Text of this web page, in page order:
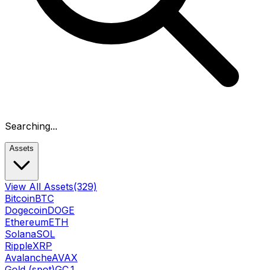
Searching...
Assets
View All Assets(329)
BitcoinBTC
DogecoinDOGE
EthereumETH
SolanaSOL
RippleXRP
AvalancheAVAX